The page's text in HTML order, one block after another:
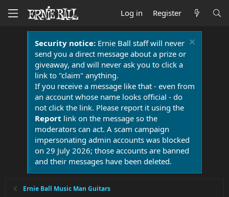
Log in Register
Security notice:Ernie Ball staff will never
send you a direct message about a prize or
giveaway, and will never ask you to click a
link to "claim" anything.
If you receive a message like that - even from
an account whose name looks official - do
not click the link. Please report it using the
Report link on the message so the
moderators can act. A scam campaign
impersonating admin accounts was blocked
on 29 July 2026; those accounts are banned
and their messages have been deleted.
Ernie Ball Music Man Guitars